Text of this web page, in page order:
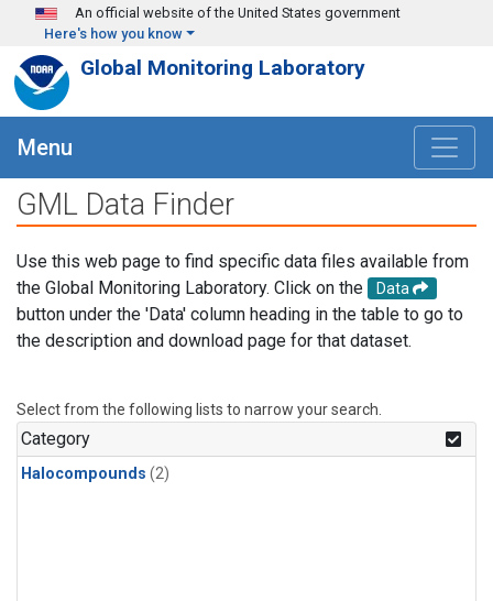
Skip to main content
An official website of the United States government
Here's how you know
Global Monitoring Laboratory
Menu
GML Data Finder
Use this web page to find specific data files available from
the Global Monitoring Laboratory. Click on the
Data
button under the 'Data' column heading in the table to go to
the description and download page for that dataset.
Select from the following lists to narrow your search.
Category
Halocompounds (2)